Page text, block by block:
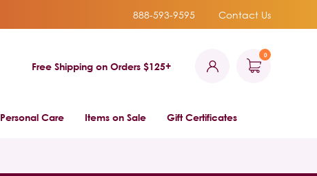
888-593-9595 Contact Us
Free Shipping on Orders $125+
0
Personal Care Items on Sale Gift Certificates